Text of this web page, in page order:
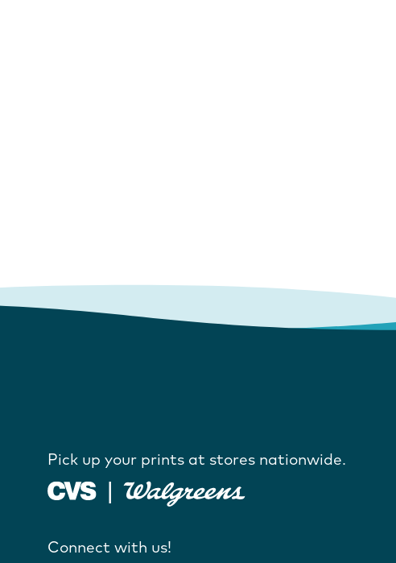
Pick up your prints at stores nationwide.
Connect with us!